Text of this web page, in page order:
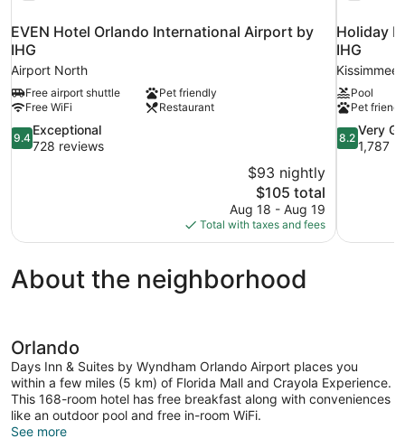
EVEN Hotel Orlando International Airport by
IHG
Airport North
Free airport shuttle
Pet friendly
Free WiFi
Restaurant
9.4
out
9.4
Exceptional
728 reviews
$93 nightly
The
price
is
$105
$105 total
Aug 18 - Aug 19
Total with taxes and fees
Holiday
IHG
Kissimmee
Pool
Pet
8.2
out
reviews
8.2
Very
1,787
About the neighborhood
Orlando
Days Inn & Suites by Wyndham Orlando Airport places you
within a few miles (5 km) of Florida Mall and Crayola Experience.
This 168-room hotel has free breakfast along with conveniences
like an outdoor pool and free in-room WiFi.
See more